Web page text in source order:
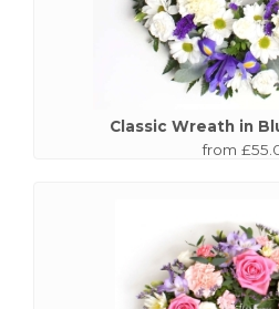
Classic Wreath in
from